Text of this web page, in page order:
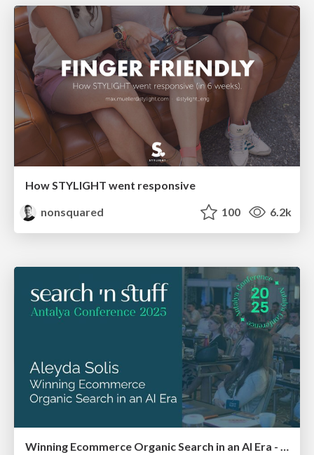
How STYLIGHT went responsive
nonsquared
100 6.2k
Winning Ecommerce Organic Search in an AI Era - #searchnstuff2025